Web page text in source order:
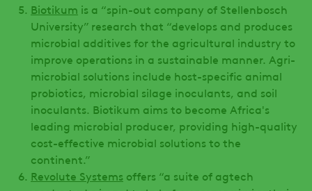
Biotikum is a “spin-out company of Stellenbosch
University” research that “develops and produces
microbial additives for the agricultural industry to
improve operations in a sustainable manner. Agri-
microbial solutions include host-specific animal
probiotics, microbial silage inoculants, and soil
inoculants. Biotikum aims to become Africa's
leading microbial producer, providing high-quality
cost-effective microbial solutions to the
continent.”
Revolute Systems offers “a suite of agtech